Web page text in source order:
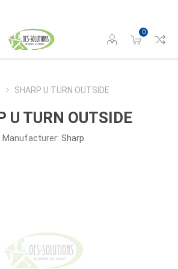
0
SHARP U TURN OUTSIDE
U TURN OUTSIDE
Manufacturer: Sharp